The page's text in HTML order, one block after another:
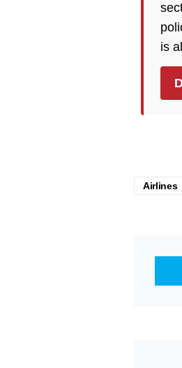
is
Airlines